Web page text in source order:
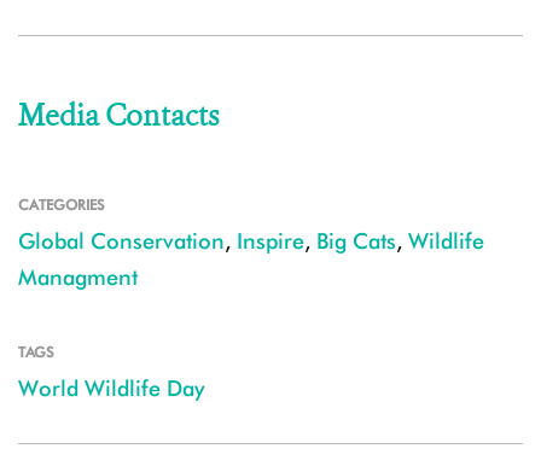
Media Contacts
CATEGORIES
Global Conservation, Inspire, Big Cats, Wildlife
Managment
TAGS
World Wildlife Day